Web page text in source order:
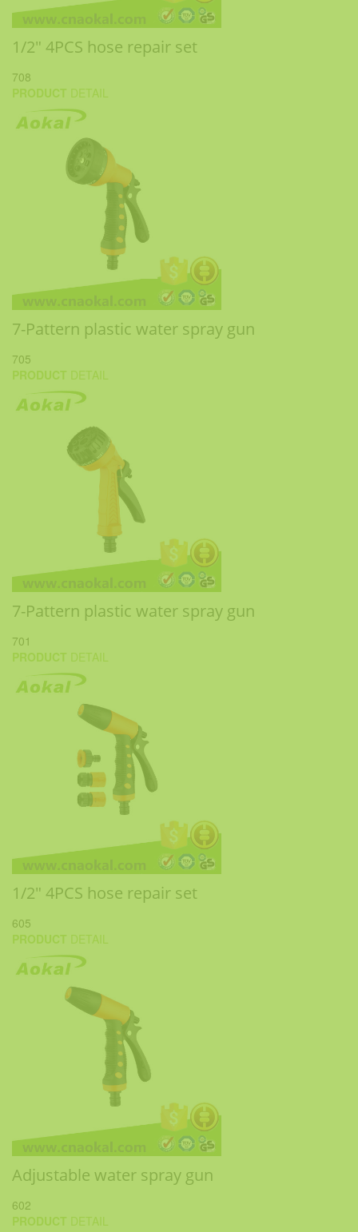
1/2" 4PCS hose repair set
708
PRODUCT DETAIL
7-Pattern plastic water spray gun
705
PRODUCT DETAIL
7-Pattern plastic water spray gun
701
PRODUCT DETAIL
1/2" 4PCS hose repair set
605
PRODUCT DETAIL
Adjustable water spray gun
602
PRODUCT DETAIL